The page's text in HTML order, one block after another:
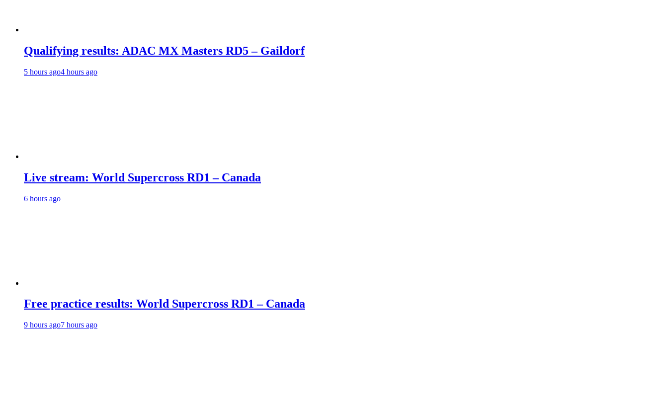
Qualifying results: ADAC MX Masters RD5 – Gaildorf
5 hours ago4 hours ago
Live stream: World Supercross RD1 – Canada
6 hours ago
Free practice results: World Supercross RD1 – Canada
9 hours ago7 hours ago